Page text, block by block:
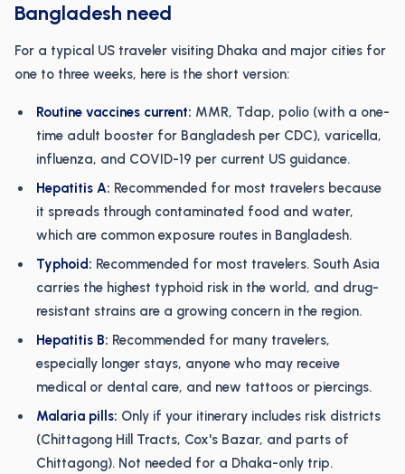
Bangladesh need
For a typical US traveler visiting Dhaka and major cities for
one to three weeks, here is the short version:
Routine vaccines current: MMR, Tdap, polio (with a one-
time adult booster for Bangladesh per CDC), varicella,
influenza, and COVID-19 per current US guidance.
Hepatitis A: Recommended for most travelers because
it spreads through contaminated food and water,
which are common exposure routes in Bangladesh.
Typhoid: Recommended for most travelers. South Asia
carries the highest typhoid risk in the world, and drug-
resistant strains are a growing concern in the region.
Hepatitis B: Recommended for many travelers,
especially longer stays, anyone who may receive
medical or dental care, and new tattoos or piercings.
Malaria pills: Only if your itinerary includes risk districts
(Chittagong Hill Tracts, Cox's Bazar, and parts of
Chittagong). Not needed for a Dhaka-only trip.